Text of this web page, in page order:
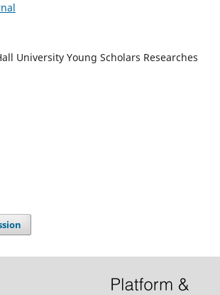
University Young Scholars Researches